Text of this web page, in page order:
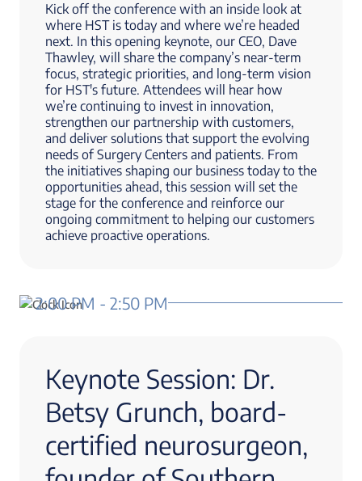
Kick off the conference with an inside look at
where HST is today and where we’re headed
next. In this opening keynote, our CEO, Dave
Thawley, will share the company’s near-term
focus, strategic priorities, and long-term vision
for HST's future. Attendees will hear how
we’re continuing to invest in innovation,
strengthen our partnership with customers,
and deliver solutions that support the evolving
needs of Surgery Centers and patients. From
the initiatives shaping our business today to the
opportunities ahead, this session will set the
stage for the conference and reinforce our
ongoing commitment to helping our customers
achieve proactive operations.
2:00 PM - 2:50 PM
Keynote Session: Dr.
Betsy Grunch, board-
certified neurosurgeon,